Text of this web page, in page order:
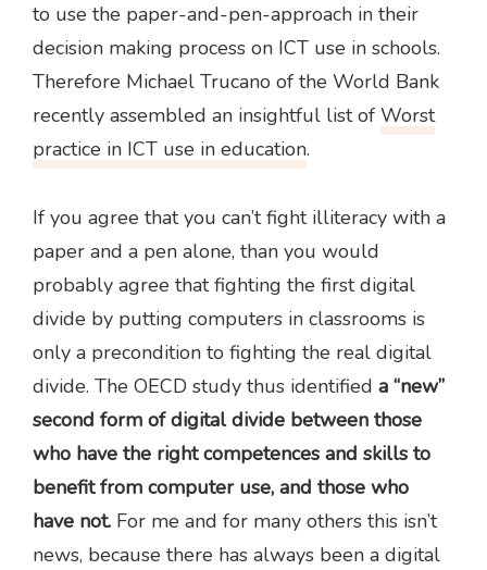
to use the paper-and-pen-approach in their
decision making process on ICT use in schools.
Therefore Michael Trucano of the World Bank
recently assembled an insightful list of Worst
practice in ICT use in education.
If you agree that you can’t fight illiteracy with a
paper and a pen alone, than you would
probably agree that fighting the first digital
divide by putting computers in classrooms is
only a precondition to fighting the real digital
divide. The OECD study thus identified a “new”
second form of digital divide between those
who have the right competences and skills to
benefit from computer use, and those who
have not. For me and for many others this isn’t
news, because there has always been a digital